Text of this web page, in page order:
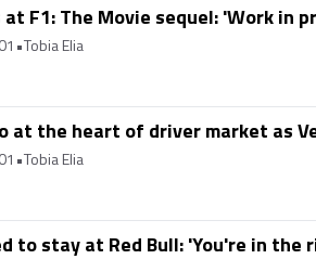
F1: The Movie sequel: 'Work in
•Tobia Elia
at the heart of driver market as
•Tobia Elia
to stay at Red Bull: 'You're in the